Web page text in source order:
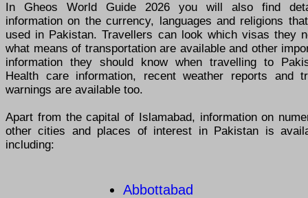
In Gheos World Guide 2026 you will also find
information on the currency, languages and religions
used in Pakistan. Travellers can look which visas they
what means of transportation are available and other
information they should know when travelling to
Health care information, recent weather reports and
warnings are available too.
Apart from the capital of Islamabad, information on
other cities and places of interest in Pakistan is
including:
Abbottabad